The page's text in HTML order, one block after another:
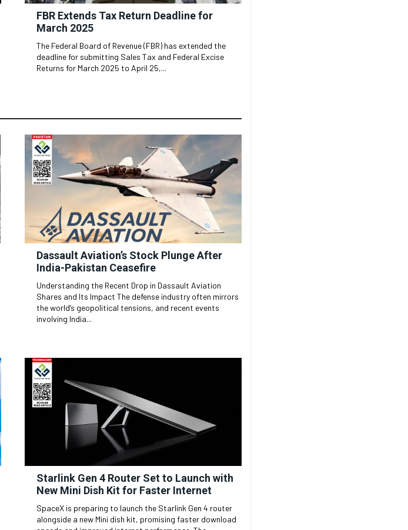
FBR Extends Tax Return Deadline for
March 2025
The Federal Board of Revenue (FBR) has extended the
deadline for submitting Sales Tax and Federal Excise
Returns for March 2025 to April 25,...
Dassault Aviation’s Stock Plunge After
India-Pakistan Ceasefire
Understanding the Recent Drop in Dassault Aviation
Shares and Its Impact The defense industry often mirrors
the world’s geopolitical tensions, and recent events
involving India...
Starlink Gen 4 Router Set to Launch with
New Mini Dish Kit for Faster Internet
SpaceX is preparing to launch the Starlink Gen 4 router
alongside a new Mini dish kit, promising faster download